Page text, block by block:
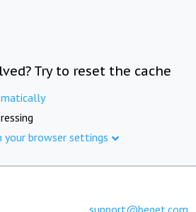
Try to reset the cache
your browser settings
support@beget.com